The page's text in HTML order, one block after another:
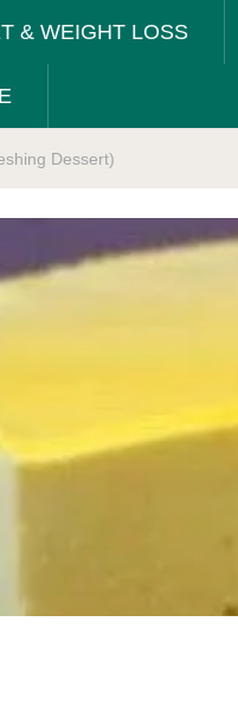
& WEIGHT LOSS
Dessert)